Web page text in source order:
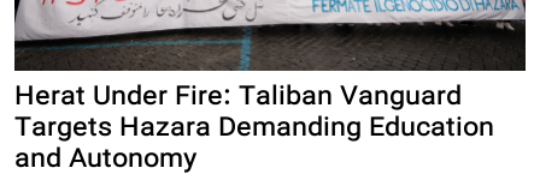
Herat Under Fire: Taliban Vanguard
Targets Hazara Demanding Education
and Autonomy